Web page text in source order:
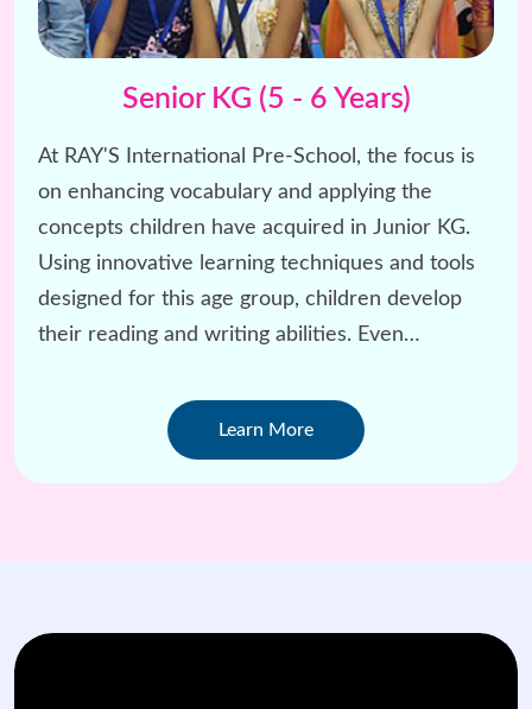
Senior KG (5 - 6 Years)
At RAY'S International Pre-School, the focus is
on enhancing vocabulary and applying the
concepts children have acquired in Junior KG.
Using innovative learning techniques and tools
designed for this age group, children develop
their reading and writing abilities. Even
child-centered approach.
Learn More